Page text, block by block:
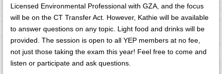
Licensed Environmental Professional with GZA, and the focus
will be on the CT Transfer Act. However, Kathie will be available
to answer questions on any topic. Light food and drinks will be
provided. The session is open to all YEP members at no fee,
not just those taking the exam this year! Feel free to come and
listen or participate and ask questions.